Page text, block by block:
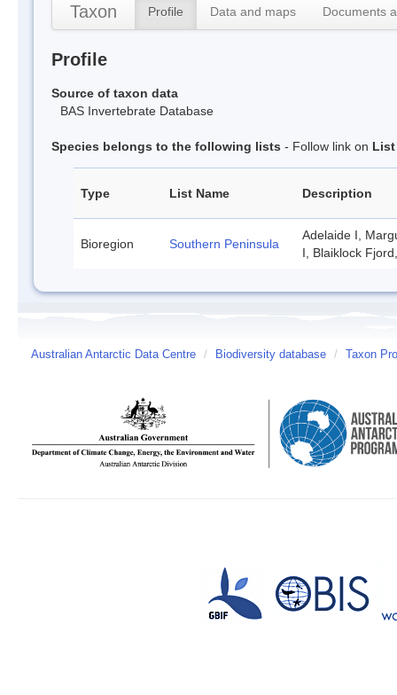
Taxon Profile Data and maps Documents
Profile
Source of taxon data
BAS Invertebrate Database
Species belongs to the following lists - Follow link on List
Type List Name Description
Bioregion Southern Peninsula
Adelaide I,
I, Blaiklock
Australian Antarctic Data Centre / Biodiversity database / Taxon